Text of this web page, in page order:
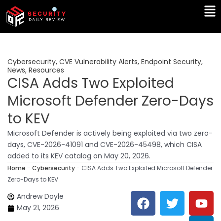
Skip
content
Cybersecurity, CVE Vulnerability Alerts, Endpoint Security,
News, Resources
CISA Adds Two Exploited
Microsoft Defender Zero-Days
to KEV
Microsoft Defender is actively being exploited via two zero-
days, CVE-2026-41091 and CVE-2026-45498, which CISA
added to its KEV catalog on May 20, 2026.
Home - Cybersecurity- CISA Adds Two Exploited Microsoft Defender
Zero-Days to KEV
Andrew Doyle
May 21, 2026
F
a
T
w
Y
o
L
i